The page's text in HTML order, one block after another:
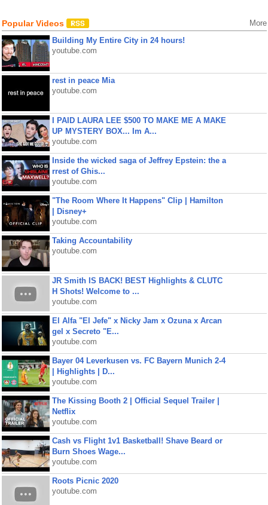
Popular Videos More
Building My Entire City in 24 hours!
youtube.com
rest in peace Mia
youtube.com
I PAID LAURA LEE $500 TO MAKE ME A MAKE
UP MYSTERY BOX... Im A...
youtube.com
Inside the wicked saga of Jeffrey Epstein: the a
rrest of Ghis...
youtube.com
"The Room Where It Happens" Clip | Hamilton
| Disney+
youtube.com
Taking Accountability
youtube.com
JR Smith IS BACK! BEST Highlights & CLUTC
H Shots! Welcome to ...
youtube.com
El Alfa "El Jefe" x Nicky Jam x Ozuna x Arcan
gel x Secreto "E...
youtube.com
Bayer 04 Leverkusen vs. FC Bayern Munich 2-4
| Highlights | D...
youtube.com
The Kissing Booth 2 | Official Sequel Trailer |
Netflix
youtube.com
Cash vs Flight 1v1 Basketball! Shave Beard or
Burn Shoes Wage...
youtube.com
Roots Picnic 2020
youtube.com